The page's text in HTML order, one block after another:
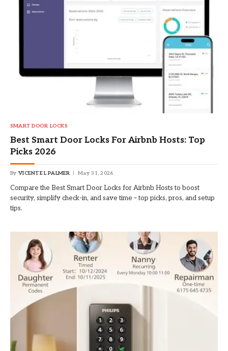
SMART DOOR LOCKS
Best Smart Door Locks For Airbnb Hosts: Top
Picks 2026
By VICENTE L PALMER May 31, 2026
Compare the Best Smart Door Locks for Airbnb Hosts to boost
security, simplify check-in, and save time – top picks, pros, and setup
tips.